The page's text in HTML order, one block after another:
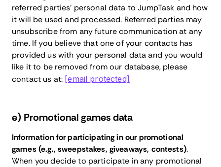
referred parties’ personal data to JumpTask and how
it will be used and processed. Referred parties may
unsubscribe from any future communication at any
time. If you believe that one of your contacts has
provided us with your personal data and you would
like it to be removed from our database, please
contact us at: [email protected]
e) Promotional games data
Information for participating in our promotional
games (e.g., sweepstakes, giveaways, contests).
When you decide to participate in any promotional